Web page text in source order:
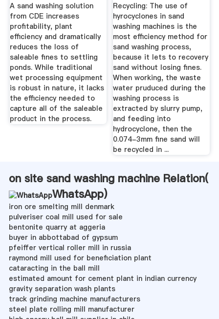
A sand washing solution
from CDE increases
profitability, plant
efficiency and dramatically
reduces the loss of
saleable fines to settling
ponds. While traditional
wet processing equipment
is robust in nature, it lacks
the efficiency needed to
capture all of the saleable
product in the process.
Recycling: The use of
hyrocyclones in sand
washing machines is the
most efficiency method for
sand washing process,
because it lets to recovery
sand without losing fines.
When working, the waste
water pruduced during the
washing process is
extracted by slurry pump,
and feeding into
hydrocyclone, then the
0.074-3mm fine sand will
be recycled in ...
on site sand washing machine Relation(
WhatsApp)
iron ore smelting mill denmark
pulveriser coal mill used for sale
bentonite quarry at aggeria
buyer in abbottabad of gypsum
pfeiffer vertical roller mill in russia
raymond mill used for beneficiation plant
cataracting in the ball mill
estimated amount for cement plant in indian currency
gravity separation wash plants
track grinding machine manufacturers
steel plate rolling mill manufacturer